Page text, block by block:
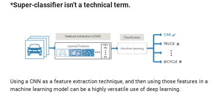
*Super-classifier isn’t a technical term.
Using a CNN as a feature extraction technique, and then using those features in a
machine learning model can be a highly versatile use of deep learning.